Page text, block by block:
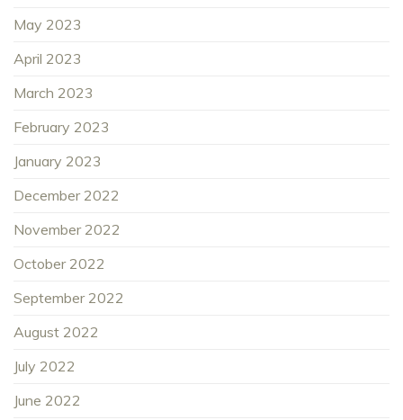
May 2023
April 2023
March 2023
February 2023
January 2023
December 2022
November 2022
October 2022
September 2022
August 2022
July 2022
June 2022